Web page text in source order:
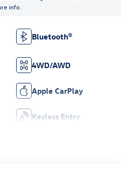
info.
Bluetooth®
4WD/AWD
Apple CarPlay
Keyless Entry